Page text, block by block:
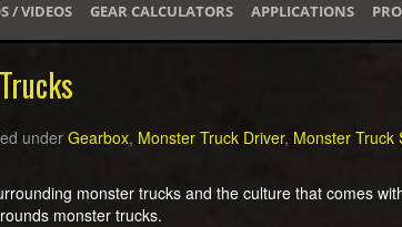
/ VIDEOS GEAR CALCULATORS APPLICATIONS
underGearbox, Monster Truck Driver, Monster Truck
monster trucks and the culture that comes
monster trucks.